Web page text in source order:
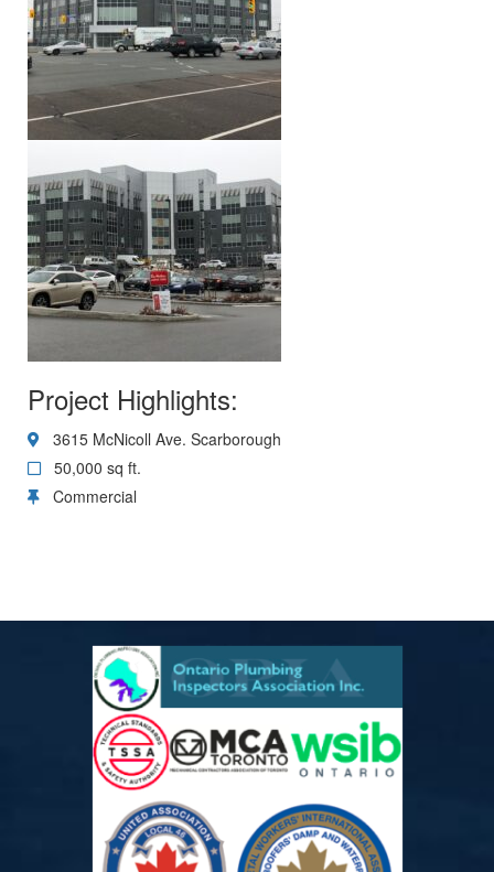
Project Highlights:
3615 McNicoll Ave. Scarborough
50,000 sq ft.
Commercial